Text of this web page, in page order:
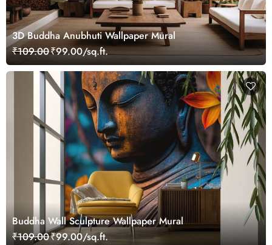
3D Buddha Anubhuti Wallpaper Mural
₹109.00₹99.00/sq.ft.
Buddha Wall Sculpture Wallpaper Mural
₹109.00₹99.00/sq.ft.